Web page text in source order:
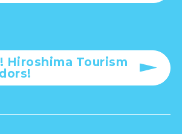
Hiroshima Tourism